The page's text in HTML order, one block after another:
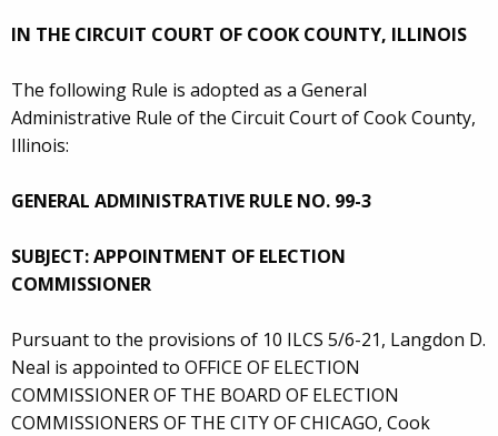
IN THE CIRCUIT COURT OF COOK COUNTY, ILLINOIS
The following Rule is adopted as a General
Administrative Rule of the Circuit Court of Cook County,
Illinois:
GENERAL ADMINISTRATIVE RULE NO. 99-3
SUBJECT: APPOINTMENT OF ELECTION
COMMISSIONER
Pursuant to the provisions of 10 ILCS 5/6-21, Langdon D.
Neal is appointed to OFFICE OF ELECTION
COMMISSIONER OF THE BOARD OF ELECTION
COMMISSIONERS OF THE CITY OF CHICAGO, Cook